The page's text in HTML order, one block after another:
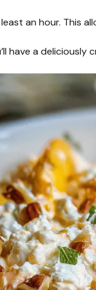
an hour. This
have a